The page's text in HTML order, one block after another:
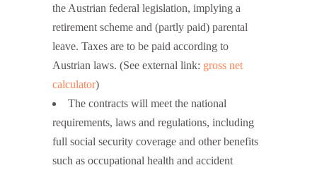
the Austrian federal legislation, implying a
retirement scheme and (partly paid) parental
leave. Taxes are to be paid according to
Austrian laws. (See external link: gross net
calculator)
The contracts will meet the national
requirements, laws and regulations, including
full social security coverage and other benefits
such as occupational health and accident